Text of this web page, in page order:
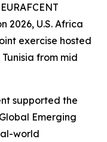
2026, U.S. Africa
exercise hosted
from mid
supported the
Emerging
world